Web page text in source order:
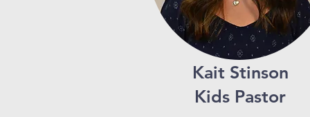
Kait Stinson
Kids Pastor